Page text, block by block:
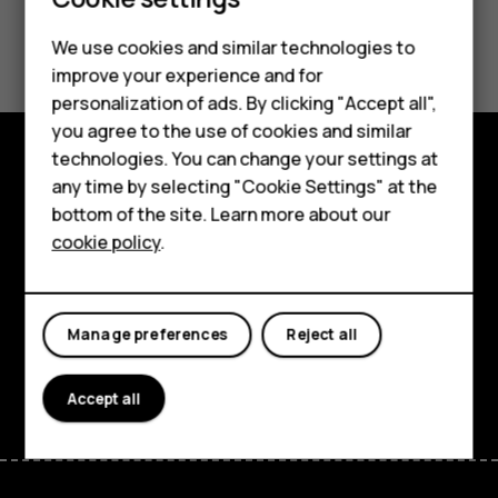
Feature phones
Phones for kids
Accessories
HMD Terra M
For business
Tablets
Did you find this helpful?
Yes No
Explore
About
Support
FacebookInstagram
Tiktok
We use cookies and similar technologies to
improve your experience and for
personalization of ads. By clicking "Accept all",
you agree to the use of cookies and similar
technologies. You can change your settings at
any time by selecting "Cookie Settings" at the
bottom of the site. Learn more about our
cookie policy.
Reject all
Manage preferences
Accept all